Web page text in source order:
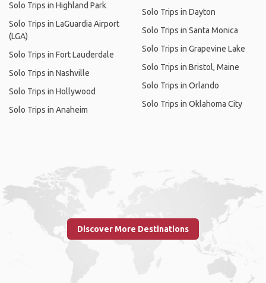
Solo Trips in Highland Park
Solo Trips in LaGuardia Airport
(LGA)
Solo Trips in Fort Lauderdale
Solo Trips in Nashville
Solo Trips in Hollywood
Solo Trips in Anaheim
Solo Trips in Dayton
Solo Trips in Santa Monica
Solo Trips in Grapevine Lake
Solo Trips in Bristol, Maine
Solo Trips in Orlando
Solo Trips in Oklahoma City
Discover More Destinations